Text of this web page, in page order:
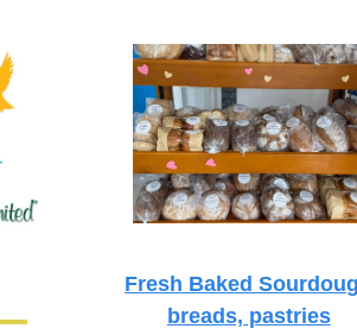
Fresh Baked
breads, pastries